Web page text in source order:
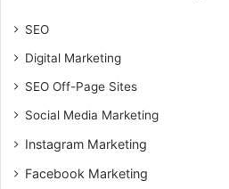
SEO
Digital Marketing
SEO Off-Page Sites
Social Media Marketing
Instagram Marketing
Facebook Marketing